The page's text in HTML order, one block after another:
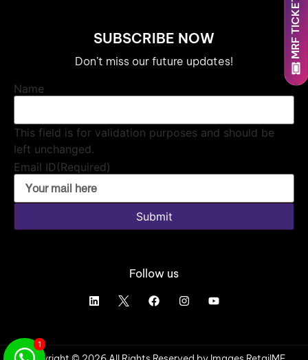
MRF TICKETS
SUBSCRIBE NOW
Don’t miss our future updates!
Name
This field is for validation purposes and should be
left unchanged.
Email ID(Required)
Submit
Follow us
1